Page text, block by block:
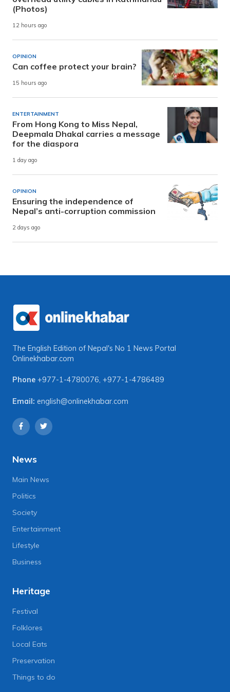
(Photos)
12 hours ago
OPINION
Can coffee protect your brain?
15 hours ago
ENTERTAINMENT
From Hong Kong to Miss Nepal,
Deepmala Dhakal carries a message
for the diaspora
1 day ago
OPINION
Ensuring the independence of
Nepal’s anti-corruption commission
2 days ago
The English Edition of Nepal's No 1 News Portal
Onlinekhabar.com
Phone +977-1-4780076, +977-1-4786489
Email: english@onlinekhabar.com
News
Main News
Politics
Society
Entertainment
Lifestyle
Business
Heritage
Festival
Folklores
Local Eats
Preservation
Things to do